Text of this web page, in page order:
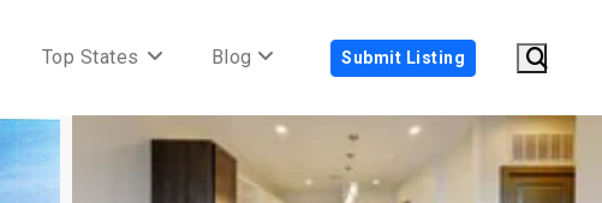
Top States Blog Submit Listing